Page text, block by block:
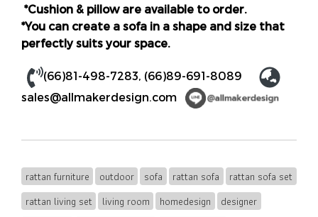
*Cushion & pillow are available to order.
*You can create a sofa in a shape and size that
perfectly suits your space.
(66)81-498-7283, (66)89-691-8089
sales@allmakerdesign.com
rattan furniture outdoor sofa rattan sofa
rattan sofa set
rattan living set
living room homedesign
designer